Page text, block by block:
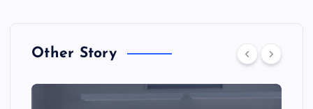
Other Story